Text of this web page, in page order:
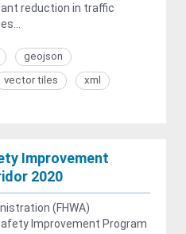
reduction in traffic
geojson
vector tiles
xml
Improvement
2020
(FHWA)
Improvement Program